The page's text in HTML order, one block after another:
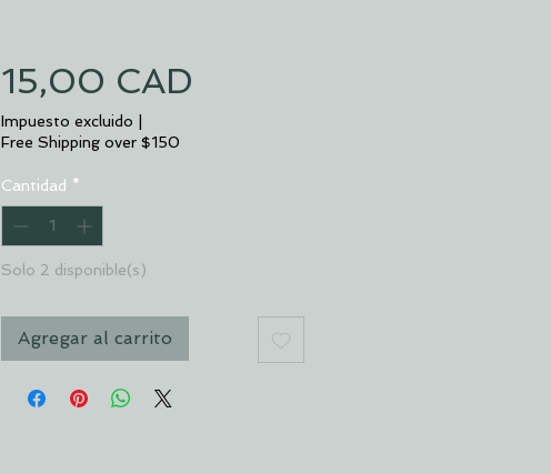
15,00 CAD
Impuesto excluido
Free Shipping over $150
Cantidad *
Solo 2 disponible(s)
Agregar al carrito